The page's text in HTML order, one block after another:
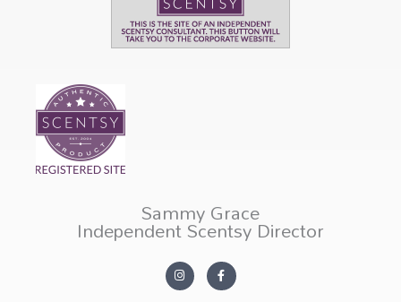
Sammy Grace
Independent Scentsy Director
In
s
F
a
c